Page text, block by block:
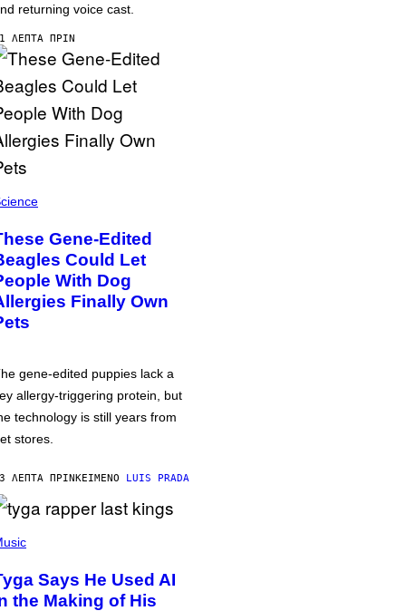
returning voice cast.
ΛΕΠΤΆ ΠΡΙΝ
Gene-Edited
Could Let
With Dog
Finally Own
gene-edited puppies lack a
allergy-triggering protein, but
technology is still years from
stores.
ΛΕΠΤΆ ΠΡΙΝΚΕΊΜΕΝΟ LUIS PRADA
Says He Used AI
the Making of His